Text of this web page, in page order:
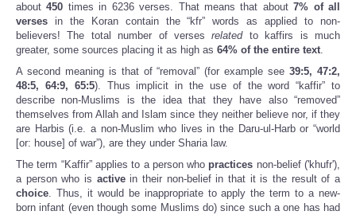
about450 times in 6236 verses. That means that about7% of all
verses in the Koran contain the “kfr” words as applied to non-
believers! The total number of versesrelatedto kaffirs is much
greater, some sources placing it as high as 64% of the entire text.
A second meaning is that of “removal” (for example see39:5, 47:2,
48:5, 64:9, 65:5). Thus implicit in the use of the word “kaffir” to
describe non-Muslims is the idea that they have also “removed”
themselves from Allah and Islam since they neither believe nor, if they
are Harbis (i.e. a non-Muslim who lives in the Daru-ul-Harb or “world
[or: house] of war”), are they under Sharia law.
The term “Kaffir” applies to a person who practices non-belief ('khufr'),
a person who is activein their non-belief in that it is the result of a
choice. Thus, it would be inappropriate to apply the term to a new-
born infant (even though some Muslims do) since such a one has had